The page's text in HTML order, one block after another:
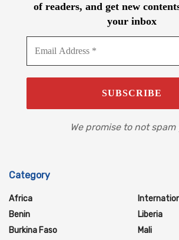
of readers, and get new
your inbox
We promise to not spam
Category
Africa
Benin
Burkina Faso
Liberia
Mali